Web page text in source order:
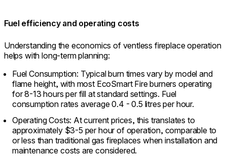
Fuel efficiency and operating costs
Understanding the economics of ventless fireplace operation
helps with long-term planning:
Fuel Consumption: Typical burn times vary by model and
flame height, with most EcoSmart Fire burners operating
for 8-13 hours per fill at standard settings. Fuel
consumption rates average 0.4 - 0.5 litres per hour.
Operating Costs: At current prices, this translates to
approximately $3-5 per hour of operation, comparable to
or less than traditional gas fireplaces when installation and
maintenance costs are considered.